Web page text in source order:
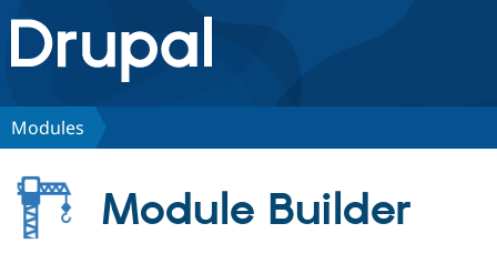
Drupal.org home
Discover Drupal
Modules
Module Builder